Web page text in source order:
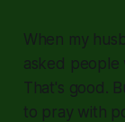
When my
asked people
That's good.
to pray with